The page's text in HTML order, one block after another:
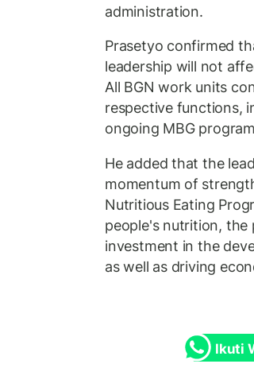
administration.
Prasetyo confirmed
leadership will not
All BGN work units
respective functions,
ongoing MBG
He added that the
momentum of
Nutritious Eating
people's nutrition, the
investment in the
as well as driving
Ikuti